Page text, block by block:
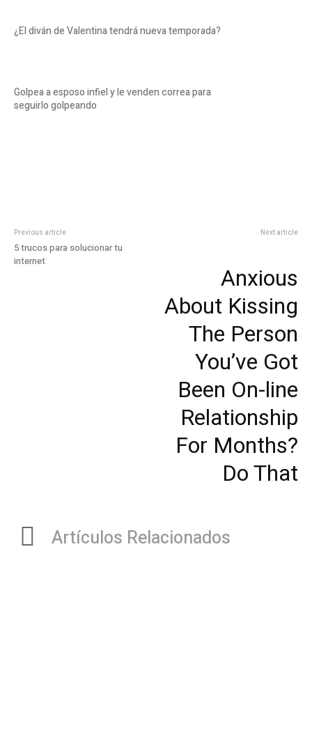
¿El diván de Valentina tendrá nueva temporada?
Golpea a esposo infiel y le venden correa para
seguirlo golpeando
Previous article
5 trucos para solucionar tu
internet
Next article
Anxious
About Kissing
The Person
You’ve Got
Been On-line
Relationship
For Months?
Do That
Artículos Relacionados